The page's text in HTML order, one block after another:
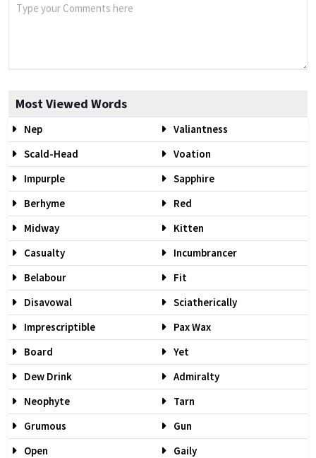
Most Viewed Words
Nep
Valiantness
Scald-Head
Voation
Impurple
Sapphire
Berhyme
Red
Midway
Kitten
Casualty
Incumbrancer
Belabour
Fit
Disavowal
Sciatherically
Imprescriptible
Pax Wax
Board
Yet
Dew Drink
Admiralty
Neophyte
Tarn
Grumous
Gun
Open
Gaily